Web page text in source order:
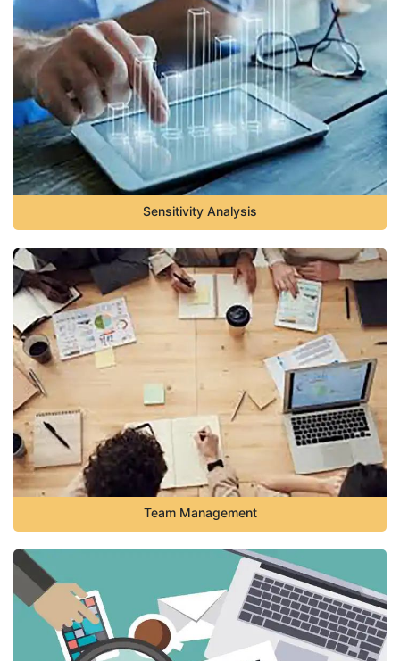
Sensitivity Analysis
Team Management